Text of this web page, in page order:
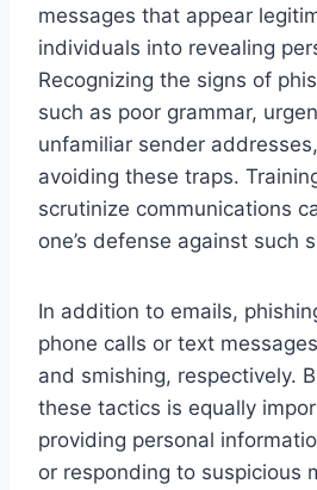
messages that appear
individuals into revealing
Recognizing the signs of
such as poor grammar,
unfamiliar sender
avoiding these traps.
scrutinize communications
one’s defense against such
In addition to emails,
phone calls or text
and smishing, respectively.
these tactics is equally
providing personal
or responding to suspicious